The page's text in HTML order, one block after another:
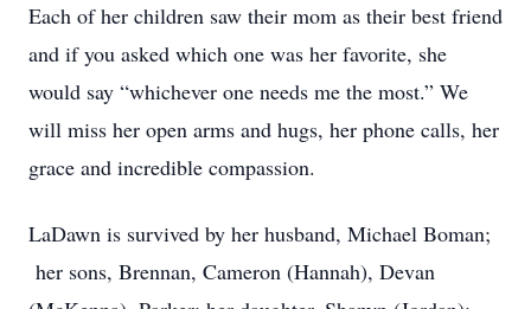
Each of her children saw their mom as their best friend
and if you asked which one was her favorite, she
would say “whichever one needs me the most.” We
will miss her open arms and hugs, her phone calls, her
grace and incredible compassion.
LaDawn is survived by her husband, Michael Boman;
her sons, Brennan, Cameron (Hannah), Devan